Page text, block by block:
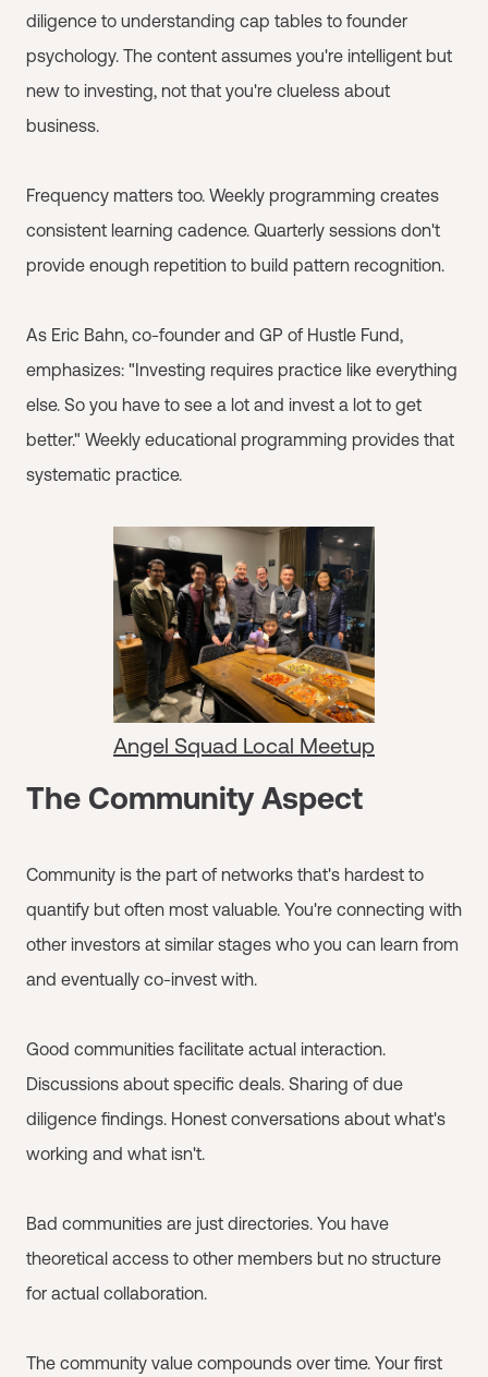
diligence to understanding cap tables to founder
psychology. The content assumes you're intelligent but
new to investing, not that you're clueless about
business.
Frequency matters too. Weekly programming creates
consistent learning cadence. Quarterly sessions don't
provide enough repetition to build pattern recognition.
As Eric Bahn, co-founder and GP of Hustle Fund,
emphasizes: "Investing requires practice like everything
else. So you have to see a lot and invest a lot to get
better." Weekly educational programming provides that
systematic practice.
Angel Squad Local Meetup
The Community Aspect
Community is the part of networks that's hardest to
quantify but often most valuable. You're connecting with
other investors at similar stages who you can learn from
and eventually co-invest with.
Good communities facilitate actual interaction.
Discussions about specific deals. Sharing of due
diligence findings. Honest conversations about what's
working and what isn't.
Bad communities are just directories. You have
theoretical access to other members but no structure
for actual collaboration.
The community value compounds over time. Your first